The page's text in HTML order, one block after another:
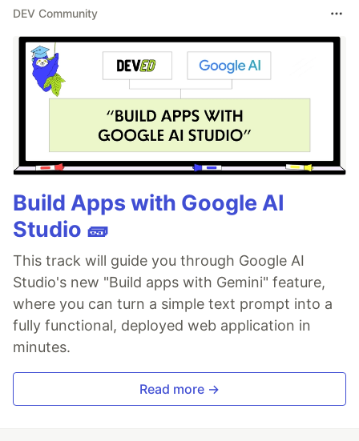
DEV Community
Build Apps with Google AI
Studio 🧱
This track will guide you through Google AI
Studio's new "Build apps with Gemini" feature,
where you can turn a simple text prompt into a
fully functional, deployed web application in
minutes.
Read more →